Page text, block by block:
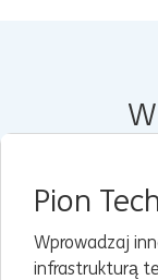
Pion
Wprowadzaj
infrastrukturą